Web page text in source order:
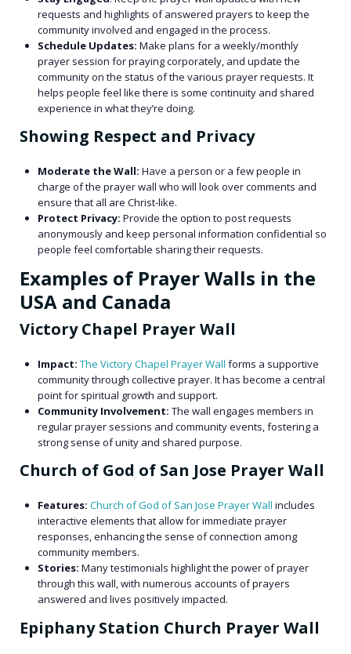
requests and highlights of answered prayers to keep the
community involved and engaged in the process.
Schedule Updates: Make plans for a weekly/monthly
prayer session for praying corporately, and update the
community on the status of the various prayer requests. It
helps people feel like there is some continuity and shared
experience in what they’re doing.
Showing Respect and Privacy
Moderate the Wall: Have a person or a few people in
charge of the prayer wall who will look over comments and
ensure that all are Christ-like.
Protect Privacy:Provide the option to post requests
anonymously and keep personal information confidential so
people feel comfortable sharing their requests.
Examples of Prayer Walls in the
USA and Canada
Victory Chapel Prayer Wall
Impact: The Victory Chapel Prayer Wall forms a supportive
community through collective prayer. It has become a central
point for spiritual growth and support.
Community Involvement: The wall engages members in
regular prayer sessions and community events, fostering a
strong sense of unity and shared purpose.
Church of God of San Jose Prayer Wall
Features: Church of God of San Jose Prayer Wall includes
interactive elements that allow for immediate prayer
responses, enhancing the sense of connection among
community members.
Stories: Many testimonials highlight the power of prayer
through this wall, with numerous accounts of prayers
answered and lives positively impacted.
Epiphany Station Church Prayer Wall